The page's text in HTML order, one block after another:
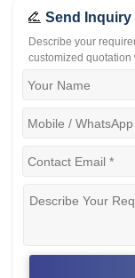
Send Inquiry
Describe your
customized